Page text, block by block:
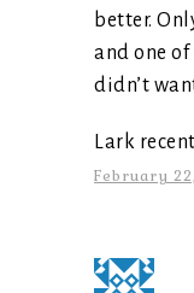
better.
and one
didn’t
Lark
February